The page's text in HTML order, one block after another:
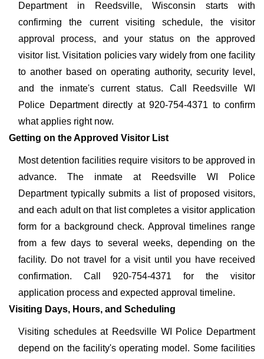
Department in Reedsville, Wisconsin starts with
confirming the current visiting schedule, the visitor
approval process, and your status on the approved
visitor list. Visitation policies vary widely from one facility
to another based on operating authority, security level,
and the inmate's current status. Call Reedsville WI
Police Department directly at 920-754-4371 to confirm
what applies right now.
Getting on the Approved Visitor List
Most detention facilities require visitors to be approved in
advance. The inmate at Reedsville WI Police
Department typically submits a list of proposed visitors,
and each adult on that list completes a visitor application
form for a background check. Approval timelines range
from a few days to several weeks, depending on the
facility. Do not travel for a visit until you have received
confirmation. Call 920-754-4371 for the visitor
application process and expected approval timeline.
Visiting Days, Hours, and Scheduling
Visiting schedules at Reedsville WI Police Department
depend on the facility's operating model. Some facilities